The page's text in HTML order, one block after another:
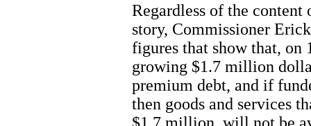
Regardless of the
story, Commissioner
figures that show that, on
growing $1.7 million
premium debt, and if
then goods and services